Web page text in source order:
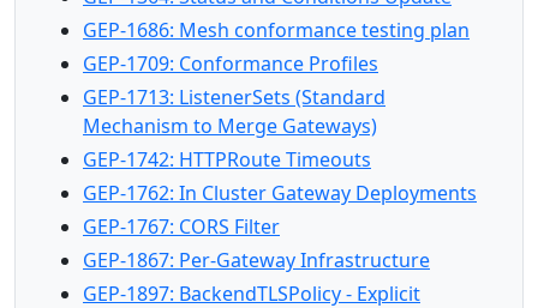
GEP-1686: Mesh conformance testing plan
GEP-1709: Conformance Profiles
GEP-1713: ListenerSets (Standard
Mechanism to Merge Gateways)
GEP-1742: HTTPRoute Timeouts
GEP-1762: In Cluster Gateway Deployments
GEP-1767: CORS Filter
GEP-1867: Per-Gateway Infrastructure
GEP-1897: BackendTLSPolicy - Explicit